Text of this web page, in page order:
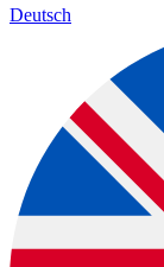
Deutsch